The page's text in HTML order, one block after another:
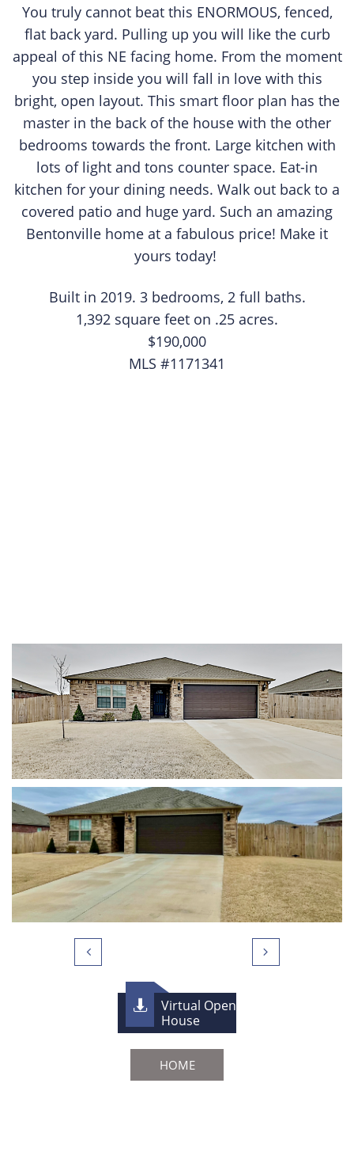
You truly cannot beat this ENORMOUS, fenced,
flat back yard. Pulling up you will like the curb
appeal of this NE facing home. From the moment
you step inside you will fall in love with this
bright, open layout. This smart floor plan has the
master in the back of the house with the other
bedrooms towards the front. Large kitchen with
lots of light and tons counter space. Eat-in
kitchen for your dining needs. Walk out back to a
covered patio and huge yard. Such an amazing
Bentonville home at a fabulous price! Make it
yours today! ​​
​Built in 2019. 3 bedrooms, 2 full baths.
1,392 square feet on .25 acres.
$190,000
MLS #1171341
 
Virtual Open
House

HOME